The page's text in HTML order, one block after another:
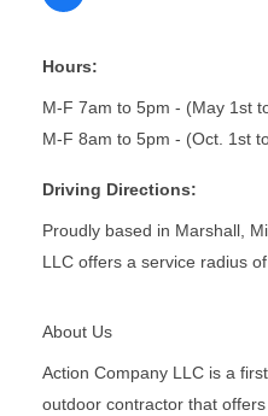
Hours:
M-F 7am to 5pm - (May 1st
M-F 8am to 5pm - (Oct. 1st
Driving Directions:
Proudly based in Marshall,
LLC offers a service radius
About Us
Action Company LLC is a
outdoor contractor that